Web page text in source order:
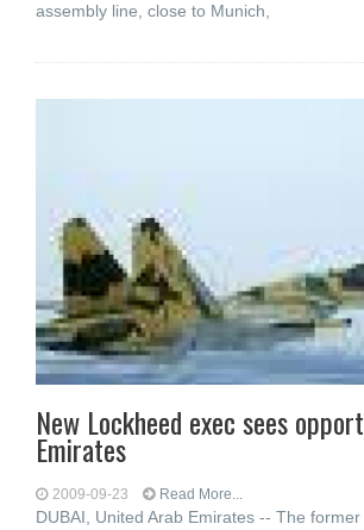
assembly line, close to Munich,
New Lockheed exec sees
Emirates
2009-09-23 Read More...
DUBAI, United Arab Emirates -- The